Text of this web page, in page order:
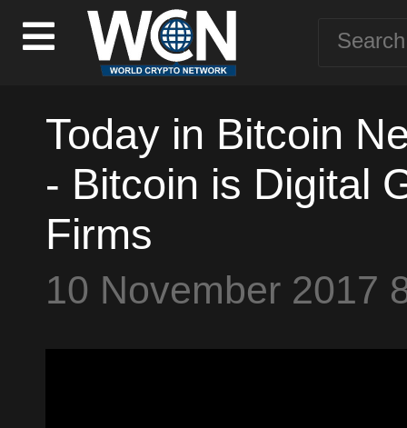
Today in Bitcoin
- Bitcoin is Digital
Firms
10 November 2017